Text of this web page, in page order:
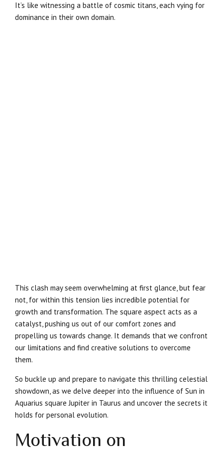
It’s like witnessing a battle of cosmic titans, each vying for
dominance in their own domain.
This clash may seem overwhelming at first glance, but fear
not, for within this tension lies incredible potential for
growth and transformation. The square aspect acts as a
catalyst, pushing us out of our comfort zones and
propelling us towards change. It demands that we confront
our limitations and find creative solutions to overcome
them.
So buckle up and prepare to navigate this thrilling celestial
showdown, as we delve deeper into the influence of Sun in
Aquarius square Jupiter in Taurus and uncover the secrets it
holds for personal evolution.
Motivation on